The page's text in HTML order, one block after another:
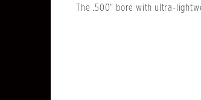
The .500" bore with ultra-